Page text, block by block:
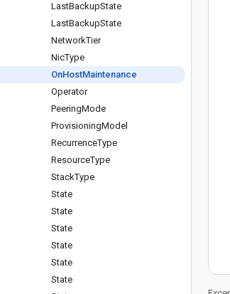
LastBackupState
LastBackupState
NetworkTier
NicType
OnHostMaintenance
Operator
PeeringMode
ProvisioningModel
RecurrenceType
ResourceType
StackType
State
State
State
State
State
State